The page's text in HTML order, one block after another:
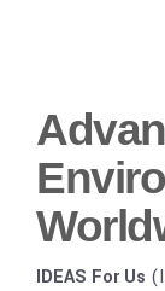
IDEAS For Us